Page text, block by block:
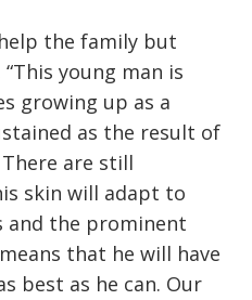
the family but
young man is
growing up as a
as the result of
are still
skin will adapt to
and the prominent
that he will have
best as he can. Our